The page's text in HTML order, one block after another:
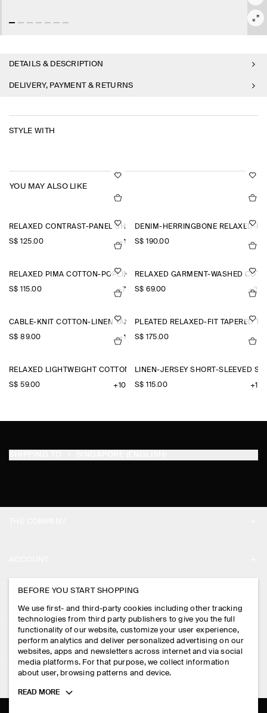
DETAILS & DESCRIPTION
DELIVERY, PAYMENT & RETURNS
STYLE WITH
YOU MAY ALSO LIKE
RELAXED CONTRAST-PANEL SHIRT
S$‌ 125.00 +1
DENIM-HERRINGBONE RELAXED-
S$‌ 190.00
RELAXED PIMA COTTON-POPLIN SHIRT
S$‌ 115.00 +7
RELAXED GARMENT-WASHED
S$‌ 69.00 +2
CABLE-KNIT COTTON-LINEN TANK TOP
S$‌ 89.00 +1
PLEATED RELAXED-FIT TAPERED
S$‌ 175.00
RELAXED LIGHTWEIGHT COTTON T-SHIRT
S$‌ 59.00 +10
LINEN-JERSEY SHORT-SLEEVED
S$‌ 115.00 +1
STORE LOCATOR
DESIGN AND CRAFT
MY ACCOUNT
SIGN IN
CONTACT US
DELIVERY INFORMATION
PAYMENTS
RETURN & REFUNDS
LEGAL
PRIVACY POLICY
TERMS & CONDITIONS
FOLLOW US
BEFORE YOU START SHOPPING
We use first- and third-party cookies including other tracking
technologies from third party publishers to give you the full
functionality of our website, customize your user experience,
perform analytics and deliver personalized advertising on our
websites, apps and newsletters across internet and via social
media platforms. For that purpose, we collect information
about user, browsing patterns and device.
Toggle
READ MORE